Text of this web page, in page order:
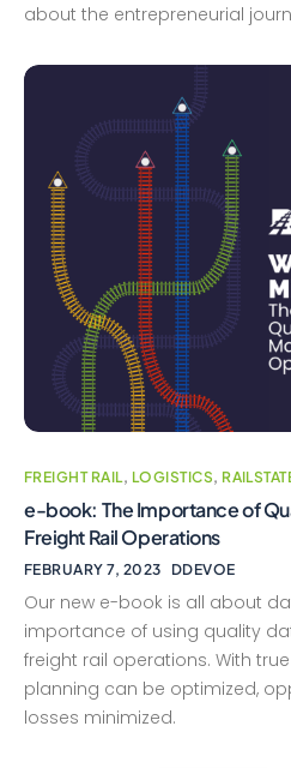
about the entrepreneurial
FREIGHT RAIL, LOGISTICS,
e-book: The Importance of
Freight Rail Operations
FEBRUARY 7, 2023 DDEVOE
Our new e-book is all about
importance of using quality
freight rail operations. With
planning can be optimized,
losses minimized.